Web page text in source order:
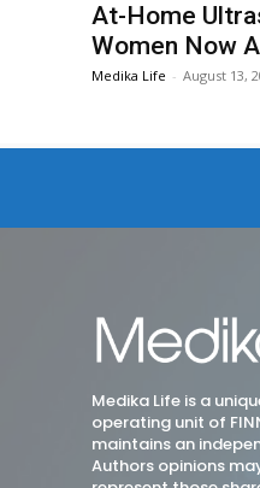
At-Home
Women Now
Medika Life - August 13,
Medika Life is a
operating unit of
maintains an
Authors opinions